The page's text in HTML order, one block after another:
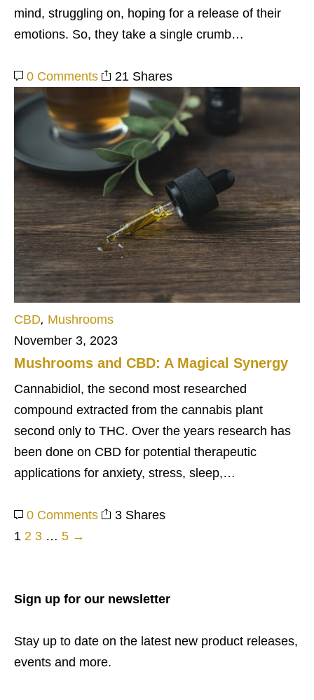
mind, struggling on, hoping for a release of their
emotions. So, they take a single crumb…
0 Comments 21 Shares
CBD, Mushrooms
November 3, 2023
Mushrooms and CBD: A Magical Synergy
Cannabidiol, the second most researched
compound extracted from the cannabis plant
second only to THC. Over the years research has
been done on CBD for potential therapeutic
applications for anxiety, stress, sleep,…
0 Comments 3 Shares
Posts
1 2 3 … 5 →
Sign up for our newsletter
Stay up to date on the latest new product releases,
events and more.